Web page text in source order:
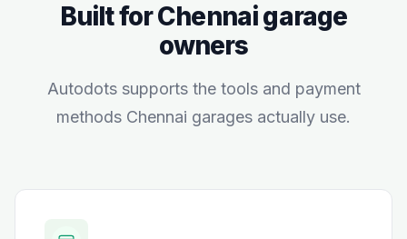
Built forChennaigarage
owners
Autodots supports the tools and payment
methods Chennai garages actually use.